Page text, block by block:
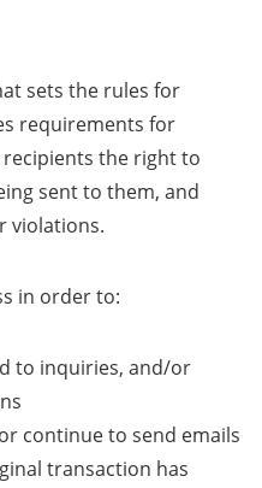
sets the rules for
requirements for
recipients the right to
sent to them, and
violations.
in order to:
to inquiries, and/or
continue to send emails
transaction has